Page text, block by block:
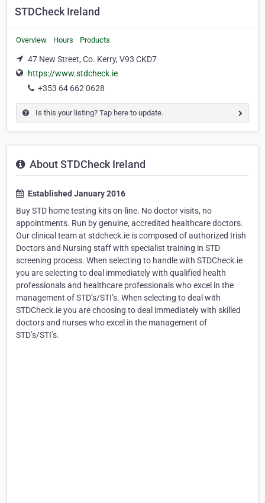
STDCheck Ireland
Overview Hours Products
47 New Street, Co. Kerry, V93 CKD7
https://www.stdcheck.ie
+353 64 662 0628
Is this your listing? Tap here to update.
About STDCheck Ireland
Established January 2016
Buy STD home testing kits on-line. No doctor visits, no
appointments. Run by genuine, accredited healthcare doctors.
Our clinical team at stdcheck.ie is composed of authorized Irish
Doctors and Nursing staff with specialist training in STD
screening process. When selecting to handle with STDCheck.ie
you are selecting to deal immediately with qualified health
professionals and healthcare professionals who excel in the
management of STD’s/STI’s. When selecting to deal with
STDCheck.ie you are choosing to deal immediately with skilled
doctors and nurses who excel in the management of
STD’s/STI’s.